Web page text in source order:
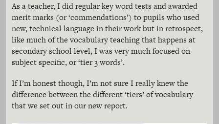
As a teacher, I did regular key word tests and awarded
merit marks (or ‘commendations’) to pupils who used
new, technical language in their work but in retrospect,
like much of the vocabulary teaching that happens at
secondary school level, I was very much focused on
subject specific, or ‘tier 3 words’.
If I’m honest though, I’m not sure I really knew the
difference between the different ‘tiers’ of vocabulary
that we set out in our new report.